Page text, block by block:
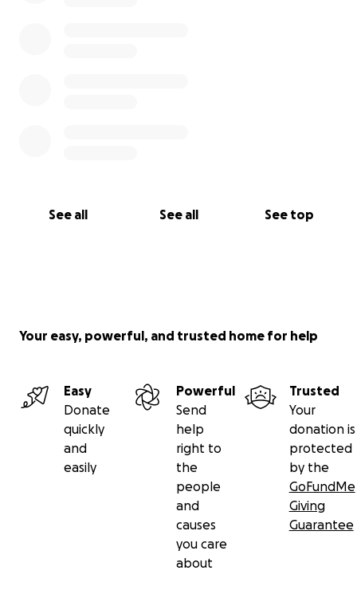
See all See all See top
Your easy, powerful, and trusted home for help
Easy
Donate
quickly
and
easily
Powerful
Send
help
right to
the
people
and
causes
you care
about
Trusted
Your
donation is
protected
by the
GoFundMe
Giving
Guarantee